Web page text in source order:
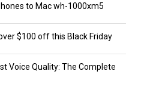
to Mac wh-1000xm5
$100 off this Black Friday
Voice Quality: The Complete